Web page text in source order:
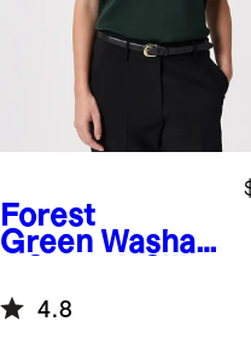
Forest
Green Washabl
Shell Tank
4.8